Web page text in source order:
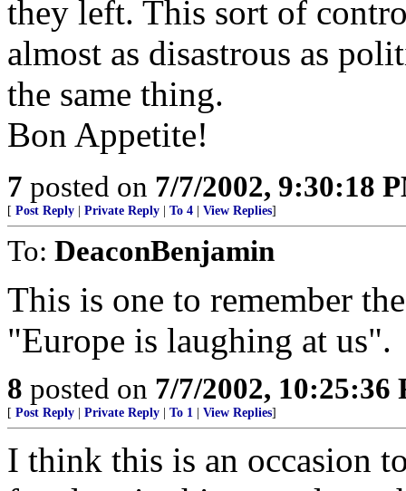
they left. This sort of
almost as disastrous as
the same thing.
Bon Appetite!
7 posted on 7/7/2002, 9:30:18
[ Post Reply Private Reply To 4 View Replies]
To: DeaconBenjamin
This is one to remember
"Europe is laughing at us".
8 posted on 7/7/2002, 10:25:36
[ Post Reply Private Reply To 1 View Replies]
I think this is an occasion